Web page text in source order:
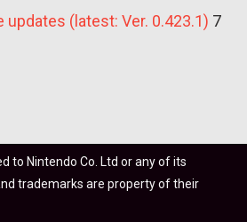
updates (latest: Ver. 0.423.1) 7
to Nintendo Co. Ltd or any of its
trademarks are property of their